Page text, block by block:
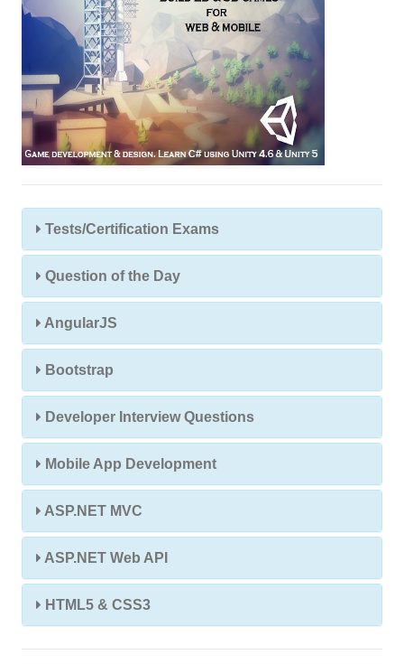
Tests/Certification Exams
Question of the Day
AngularJS
Bootstrap
Developer Interview Questions
Mobile App Development
ASP.NET MVC
ASP.NET Web API
HTML5 & CSS3